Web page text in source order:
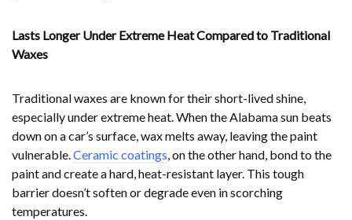
Lasts Longer Under Extreme Heat Compared to Traditional
Waxes
Traditional waxes are known for their short-lived shine,
especially under extreme heat. When the Alabama sun beats
down on a car’s surface, wax melts away, leaving the paint
vulnerable.Ceramic coatings, on the other hand, bond to the
paint and create a hard, heat-resistant layer. This tough
barrier doesn’t soften or degrade even in scorching
temperatures.